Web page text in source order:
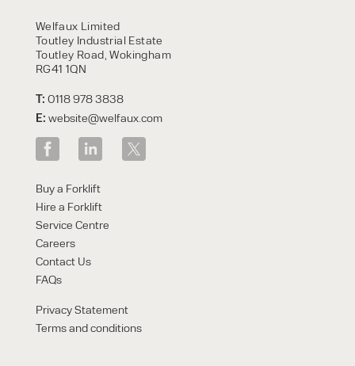
Welfaux Limited
Toutley Industrial Estate
Toutley Road, Wokingham
RG41 1QN
T: 0118 978 3838
E: website@welfaux.com
Buy a Forklift
Hire a Forklift
Service Centre
Careers
Contact Us
FAQs
Privacy Statement
Terms and conditions